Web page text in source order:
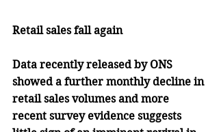
Retail sales fall again
Data recently released by ONS
showed a further monthly decline in
retail sales volumes and more
recent survey evidence suggests